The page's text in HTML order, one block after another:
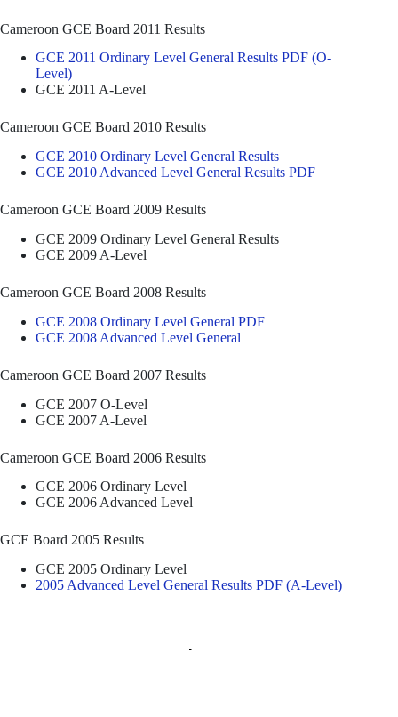
Cameroon GCE Board 2011 Results
GCE 2011 Ordinary Level General Results PDF (O-
Level)
GCE 2011 A-Level
Cameroon GCE Board 2010 Results
GCE 2010 Ordinary Level General Results
GCE 2010 Advanced Level General Results PDF
Cameroon GCE Board 2009 Results
GCE 2009 Ordinary Level General Results
GCE 2009 A-Level
Cameroon GCE Board 2008 Results
GCE 2008 Ordinary Level General PDF
GCE 2008 Advanced Level General
Cameroon GCE Board 2007 Results
GCE 2007 O-Level
GCE 2007 A-Level
Cameroon GCE Board 2006 Results
GCE 2006 Ordinary Level
GCE 2006 Advanced Level
GCE Board 2005 Results
GCE 2005 Ordinary Level
2005 Advanced Level General Results PDF (A-Level)